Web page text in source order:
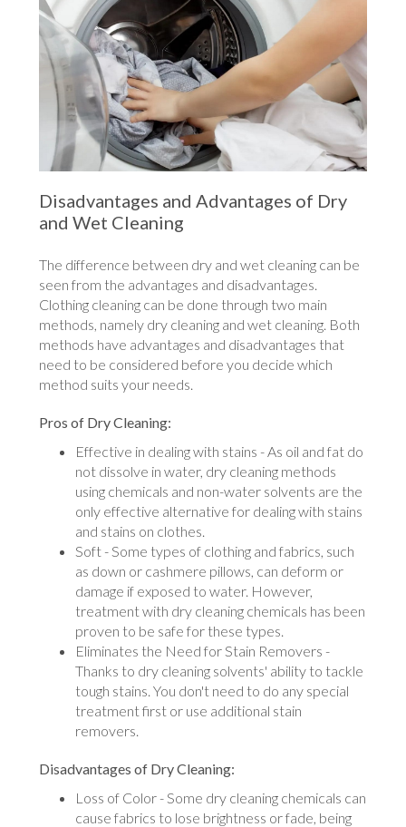
Disadvantages and Advantages of Dry
and Wet Cleaning
The difference between dry and wet cleaning can be
seen from the advantages and disadvantages.
Clothing cleaning can be done through two main
methods, namely dry cleaning and wet cleaning. Both
methods have advantages and disadvantages that
need to be considered before you decide which
method suits your needs.
Pros of Dry Cleaning:
Effective in dealing with stains - As oil and fat do
not dissolve in water, dry cleaning methods
using chemicals and non-water solvents are the
only effective alternative for dealing with stains
and stains on clothes.
Soft - Some types of clothing and fabrics, such
as down or cashmere pillows, can deform or
damage if exposed to water. However,
treatment with dry cleaning chemicals has been
proven to be safe for these types.
Eliminates the Need for Stain Removers -
Thanks to dry cleaning solvents' ability to tackle
tough stains. You don't need to do any special
treatment first or use additional stain
removers.
Disadvantages of Dry Cleaning:
Loss of Color - Some dry cleaning chemicals can
cause fabrics to lose brightness or fade, being